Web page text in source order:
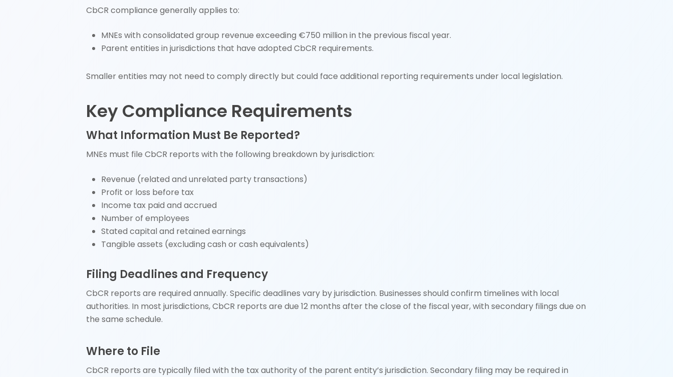
CbCR compliance generally applies to:
MNEs with consolidated group revenue exceeding €750 million in the previous fiscal year.
Parent entities in jurisdictions that have adopted CbCR requirements.
Smaller entities may not need to comply directly but could face additional reporting requirements under local legislation.
Key Compliance Requirements
What Information Must Be Reported?
MNEs must file CbCR reports with the following breakdown by jurisdiction:
Revenue (related and unrelated party transactions)
Profit or loss before tax
Income tax paid and accrued
Number of employees
Stated capital and retained earnings
Tangible assets (excluding cash or cash equivalents)
Filing Deadlines and Frequency
CbCR reports are required annually. Specific deadlines vary by jurisdiction. Businesses should confirm timelines with local
authorities. In most jurisdictions, CbCR reports are due 12 months after the close of the fiscal year, with secondary filings due on
the same schedule.
Where to File
CbCR reports are typically filed with the tax authority of the parent entity’s jurisdiction. Secondary filing may be required in